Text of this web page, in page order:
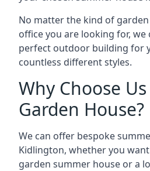
No matter the kind of
office you are looking for,
perfect outdoor building for
countless different styles.
Why Choose
Garden House?
We can offer bespoke
Kidlington, whether you
garden summer house or a